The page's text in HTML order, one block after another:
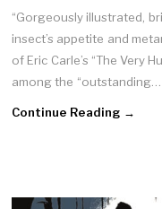
“Gorgeously illustrated,
insect’s appetite and
of Eric Carle’s “The Very
among the “outstanding…
Continue Reading →